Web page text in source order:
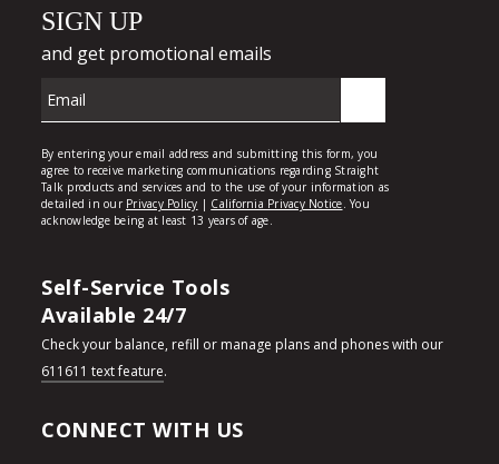
Self-Service Tools
Available 24/7
Check your balance, refill or manage plans and phones with our
611611 text feature.
CONNECT WITH US